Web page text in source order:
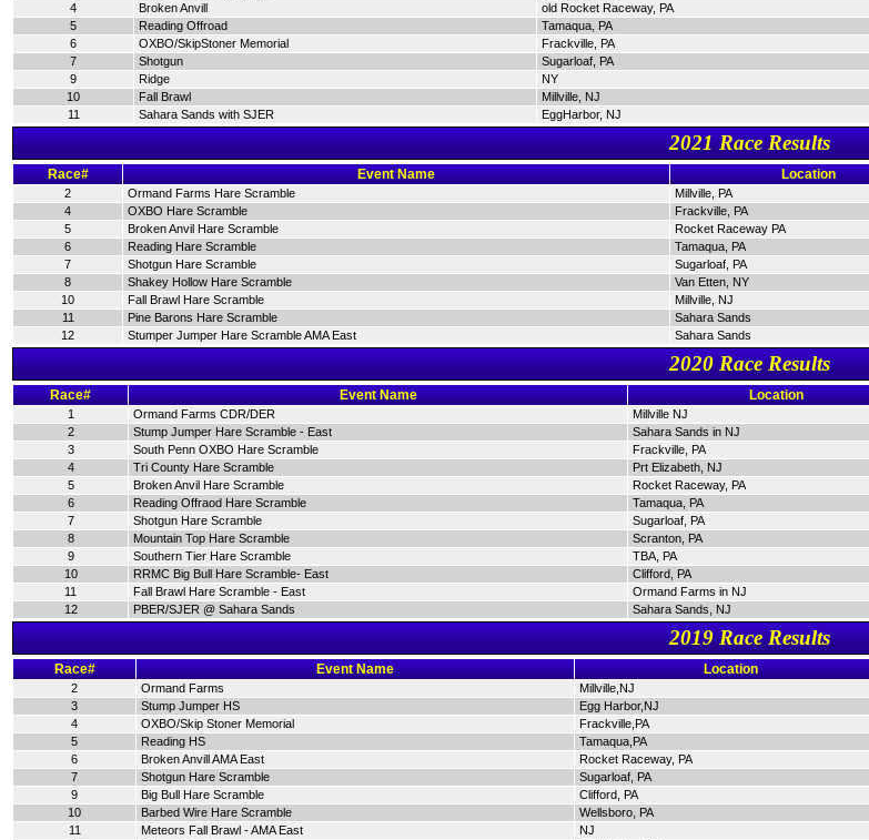
4
Broken Anvill old Rocket Raceway, PA
5
Reading Offroad Tamaqua, PA
6
OXBO/SkipStoner Memorial Frackville, PA
7
Shotgun Sugarloaf, PA
9
Ridge NY
10
Fall Brawl Millville, NJ
11
Sahara Sands with SJER EggHarbor, NJ
2021 Race Results
Race# Event Name Location
2 Ormand Farms Hare Scramble Millville, PA
4
OXBO Hare Scramble Frackville, PA
5
Broken Anvil Hare Scramble Rocket Raceway PA
6
Reading Hare Scramble Tamaqua, PA
7
Shotgun Hare Scramble Sugarloaf, PA
8
Shakey Hollow Hare Scramble Van Etten, NY
10
Fall Brawl Hare Scramble Millville, NJ
11
Pine Barons Hare Scramble Sahara Sands
12
Stumper Jumper Hare Scramble AMA East Sahara Sands
2020 Race Results
Race# Event Name Location
1 Ormand Farms CDR/DER Millville NJ
2
Stump Jumper Hare Scramble - East Sahara Sands in NJ
3
South Penn OXBO Hare Scramble Frackville, PA
4
Tri County Hare Scramble Prt Elizabeth, NJ
5
Broken Anvil Hare Scramble Rocket Raceway, PA
6
Reading Offraod Hare Scramble Tamaqua, PA
7
Shotgun Hare Scramble Sugarloaf, PA
8
Mountain Top Hare Scramble Scranton, PA
9
Southern Tier Hare Scramble TBA, PA
10
RRMC Big Bull Hare Scramble- East Clifford, PA
11
Fall Brawl Hare Scramble - East Ormand Farms in NJ
12
PBER/SJER @ Sahara Sands Sahara Sands, NJ
2019 Race Results
Race# Event Name Location
2 Ormand Farms Millville,NJ
3
Stump Jumper HS Egg Harbor,NJ
4
OXBO/Skip Stoner Memorial Frackville,PA
5
Reading HS Tamaqua,PA
6
Broken Anvill AMA East Rocket Raceway, PA
7
Shotgun Hare Scramble Sugarloaf, PA
9
Big Bull Hare Scramble Clifford, PA
10
Barbed Wire Hare Scramble Wellsboro, PA
11
Meteors Fall Brawl - AMA East NJ